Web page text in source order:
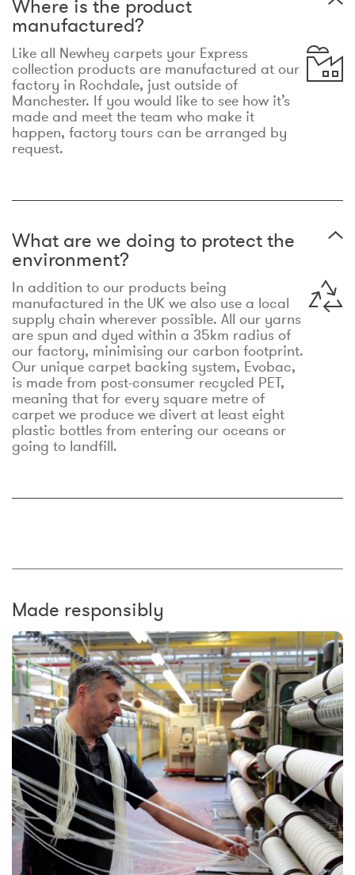
Where is the product
manufactured?
Like all Newhey carpets your Express
collection products are manufactured at our
factory in Rochdale, just outside of
Manchester. If you would like to see how it’s
made and meet the team who make it
happen, factory tours can be arranged by
request.
What are we doing to protect the
environment?
In addition to our products being
manufactured in the UK we also use a local
supply chain wherever possible. All our yarns
are spun and dyed within a 35km radius of
our factory, minimising our carbon footprint.
Our unique carpet backing system, Evobac,
is made from post-consumer recycled PET,
meaning that for every square metre of
carpet we produce we divert at least eight
plastic bottles from entering our oceans or
going to landfill.
Made responsibly